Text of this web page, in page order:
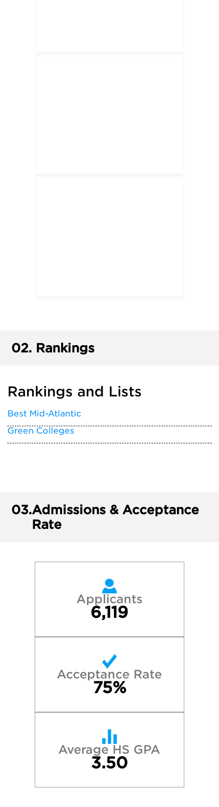
02. Rankings
Rankings and Lists
Best Mid-Atlantic
Green Colleges
03.Admissions & Acceptance
Rate
Applicants
6,119
Acceptance Rate
75%
Average HS GPA
3.50